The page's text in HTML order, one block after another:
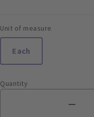
Unit of measure
Each
Quantity